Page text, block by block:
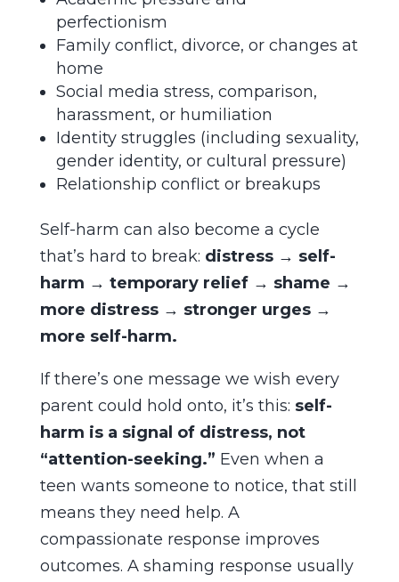
perfectionism
Family conflict, divorce, or changes at
home
Social media stress, comparison,
harassment, or humiliation
Identity struggles (including sexuality,
gender identity, or cultural pressure)
Relationship conflict or breakups
Self-harm can also become a cycle
that’s hard to break: distress → self-
harm → temporary relief → shame →
more distress → stronger urges →
more self-harm.
If there’s one message we wish every
parent could hold onto, it’s this: self-
harm is a signal of distress, not
“attention-seeking.” Even when a
teen wants someone to notice, that still
means they need help. A
compassionate response improves
outcomes. A shaming response usually